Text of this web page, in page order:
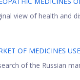
view of health and
OF MEDICINES
of the Russian